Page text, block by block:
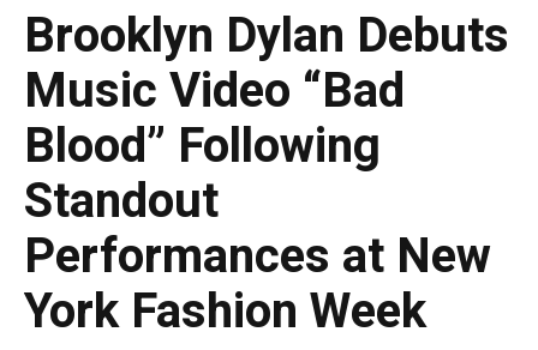
Brooklyn Dylan Debuts
Music Video “Bad
Blood” Following
Standout
Performances at New
York Fashion Week